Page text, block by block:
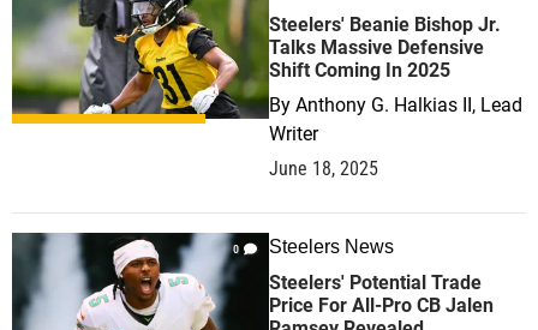
Steelers' Beanie Bishop Jr.
Talks Massive Defensive
Shift Coming In 2025
By Anthony G. Halkias II, Lead
Writer
June 18, 2025
0 Steelers News
Steelers' Potential Trade
Price For All-Pro CB Jalen